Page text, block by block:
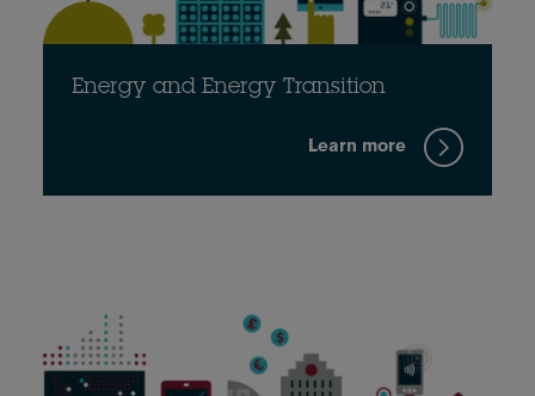
Energy and Energy Transition
Learn more